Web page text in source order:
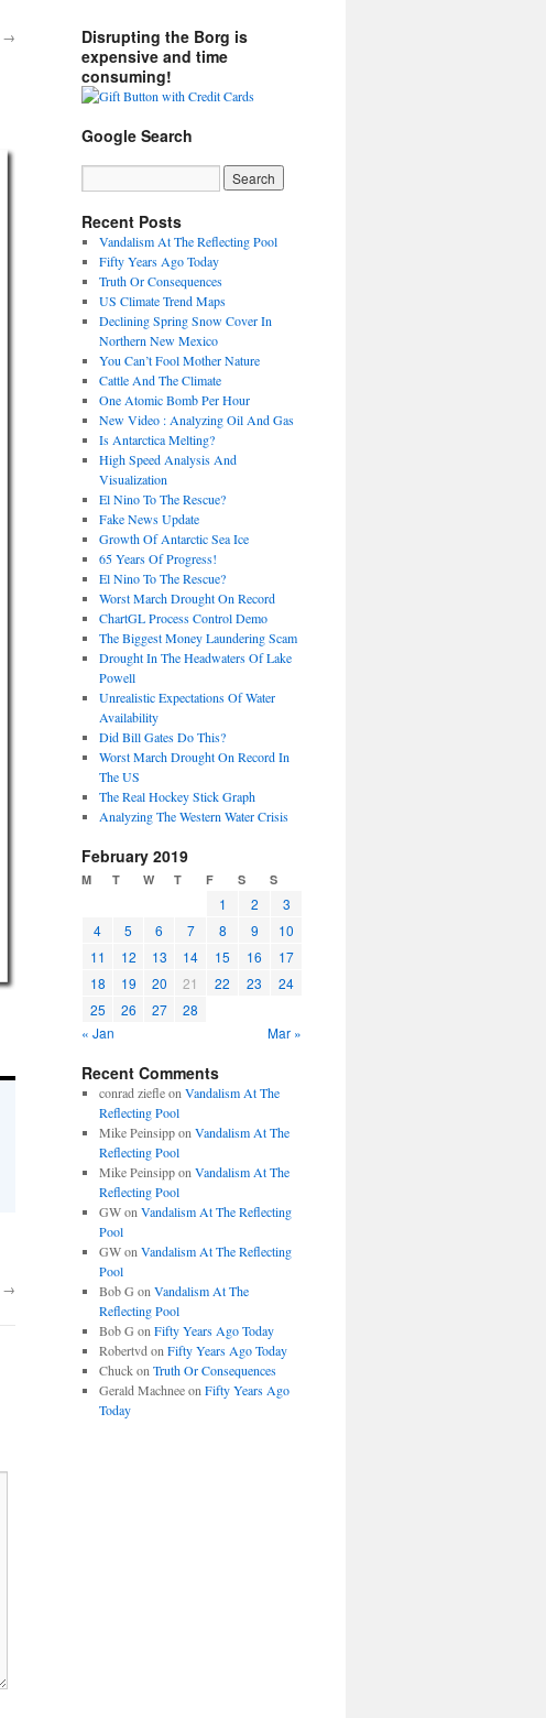
→
→
Disrupting the Borg is
expensive and time
consuming!
Google Search
Recent Posts
Vandalism At The Reflecting Pool
Fifty Years Ago Today
Truth Or Consequences
US Climate Trend Maps
Declining Spring Snow Cover In
Northern New Mexico
You Can’t Fool Mother Nature
Cattle And The Climate
One Atomic Bomb Per Hour
New Video : Analyzing Oil And Gas
Is Antarctica Melting?
High Speed Analysis And
Visualization
El Nino To The Rescue?
Fake News Update
Growth Of Antarctic Sea Ice
65 Years Of Progress!
El Nino To The Rescue?
Worst March Drought On Record
ChartGL Process Control Demo
The Biggest Money Laundering Scam
Drought In The Headwaters Of Lake
Powell
Unrealistic Expectations Of Water
Availability
Did Bill Gates Do This?
Worst March Drought On Record In
The US
The Real Hockey Stick Graph
Analyzing The Western Water Crisis
February 2019
M T W T F S S
1 2
3
4
5 6 7 8 9
10
11
12 13 14 15 16
17
18
19 20 21 22 23
24
25
26 27
28
« Jan
Mar »
Recent Comments
conrad ziefleon Vandalism At The
Reflecting Pool
Mike Peinsippon Vandalism At The
Reflecting Pool
Mike Peinsippon Vandalism At The
Reflecting Pool
GWon Vandalism At The Reflecting
Pool
GWon Vandalism At The Reflecting
Pool
Bob G on Vandalism At The
Reflecting Pool
Bob G on Fifty Years Ago Today
Robertvd on Fifty Years Ago Today
Chuckon Truth Or Consequences
Gerald Machneeon Fifty Years Ago
Today